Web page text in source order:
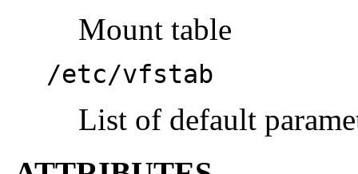
Mount table
/etc/vfstab
List of default